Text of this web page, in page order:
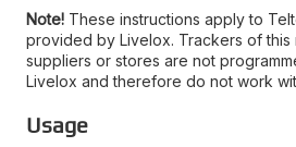
Note! These instructions apply to
provided by Livelox. Trackers of this
suppliers or stores are not
Livelox and therefore do not work
Usage